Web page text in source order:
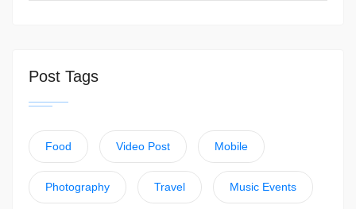
Post Tags
Food Video Post Mobile
Photography Travel Music Events